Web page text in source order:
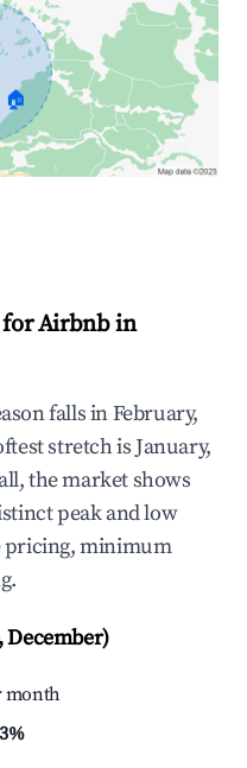
🏠
for Airbnb in
falls in February,
stretch is January,
the market shows
peak and low
pricing, minimum
December)